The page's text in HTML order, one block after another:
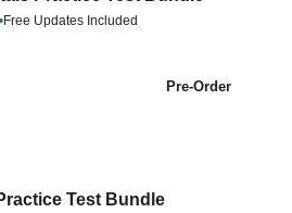
•Free Updates Included
Pre-Order
Test Bundle